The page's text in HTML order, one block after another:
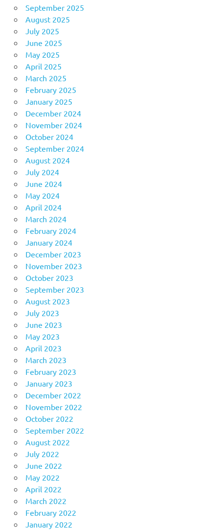
September 2025
August 2025
July 2025
June 2025
May 2025
April 2025
March 2025
February 2025
January 2025
December 2024
November 2024
October 2024
September 2024
August 2024
July 2024
June 2024
May 2024
April 2024
March 2024
February 2024
January 2024
December 2023
November 2023
October 2023
September 2023
August 2023
July 2023
June 2023
May 2023
April 2023
March 2023
February 2023
January 2023
December 2022
November 2022
October 2022
September 2022
August 2022
July 2022
June 2022
May 2022
April 2022
March 2022
February 2022
January 2022